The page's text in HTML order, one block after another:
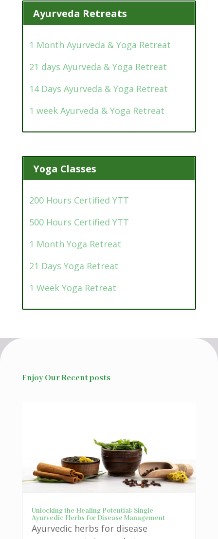
Ayurveda Retreats
1 Month Ayurveda & Yoga Retreat
21 days Ayurveda & Yoga Retreat
14 Days Ayurveda & Yoga Retreat
1 week Ayurveda & Yoga Retreat
Yoga Classes
200 Hours Certified YTT
500 Hours Certified YTT
1 Month Yoga Retreat
21 Days Yoga Retreat
1 Week Yoga Retreat
Enjoy Our Recent posts
Unlocking the Healing Potential: Single
Ayurvedic Herbs for Disease Management
Ayurvedic herbs for disease